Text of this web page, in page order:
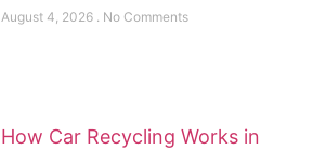
August 4, 2026 No Comments
How Car Recycling Works in